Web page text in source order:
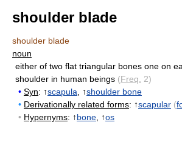
shoulder blade
shoulder blade
noun
either of two flat triangular bones one on
shoulder in human beings (Freq.
2)
• Syn: ↑scapula , ↑shoulder bone
• Derivationally related forms: ↑scapular (
• Hypernyms: ↑bone , ↑os